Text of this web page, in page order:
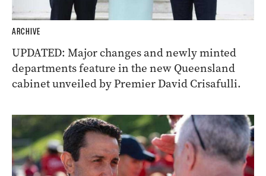
ARCHIVE
UPDATED: Major changes and newly minted
departments feature in the new Queensland
cabinet unveiled by Premier David Crisafulli.